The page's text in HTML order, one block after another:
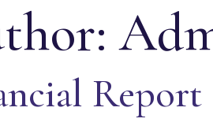
Report